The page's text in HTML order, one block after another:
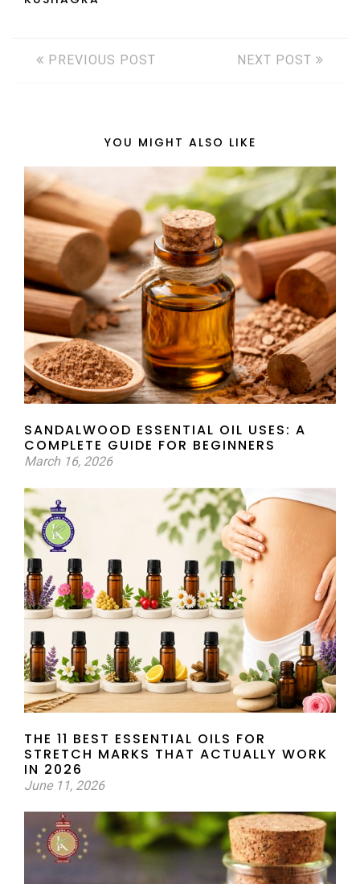
PREVIOUS POST NEXT POST
YOU MIGHT ALSO LIKE
SANDALWOOD ESSENTIAL OIL USES: A
COMPLETE GUIDE FOR BEGINNERS
March 16, 2026
THE 11 BEST ESSENTIAL OILS FOR
STRETCH MARKS THAT ACTUALLY WORK
IN 2026
June 11, 2026